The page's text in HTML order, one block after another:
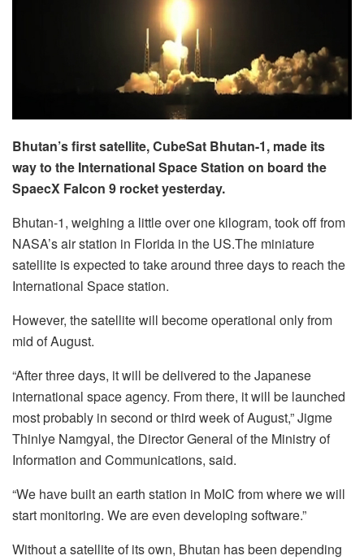
Bhutan’s first satellite, CubeSat Bhutan-1, made its
way to the International Space Station on board the
SpaecX Falcon 9 rocket yesterday.
Bhutan-1, weighing a little over one kilogram, took off from
NASA’s air station in Florida in the US.The miniature
satellite is expected to take around three days to reach the
International Space station.
However, the satellite will become operational only from
mid of August.
“After three days, it will be delivered to the Japanese
international space agency. From there, it will be launched
most probably in second or third week of August,” Jigme
Thinlye Namgyal, the Director General of the Ministry of
Information and Communications, said.
“We have built an earth station in MoIC from where we will
start monitoring. We are even developing software.”
Without a satellite of its own, Bhutan has been depending